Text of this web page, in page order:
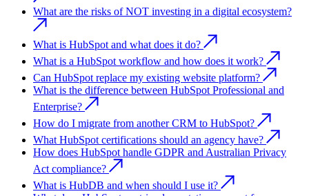
What are the risks of NOT investing in a digital ecosystem?
What is HubSpot and what does it do?
What is a HubSpot workflow and how does it work?
Can HubSpot replace my existing website platform?
What is the difference between HubSpot Professional and
Enterprise?
How do I migrate from another CRM to HubSpot?
What HubSpot certifications should an agency have?
How does HubSpot handle GDPR and Australian Privacy
Act compliance?
What is HubDB and when should I use it?